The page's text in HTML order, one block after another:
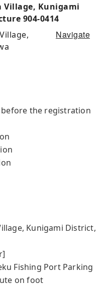
Village, Kunigami
904-0414
Navigate
the registration
Kunigami District,
Fishing Port Parking
on foot